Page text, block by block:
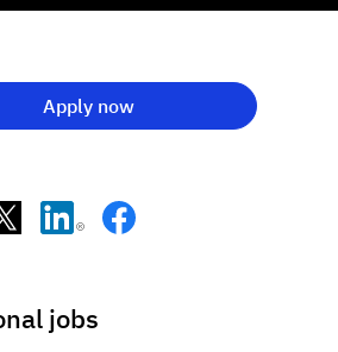
Apply now
jobs